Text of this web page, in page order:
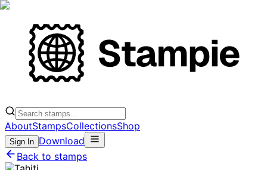
AboutStampsCollectionsShop
Sign In Download
Back to stamps